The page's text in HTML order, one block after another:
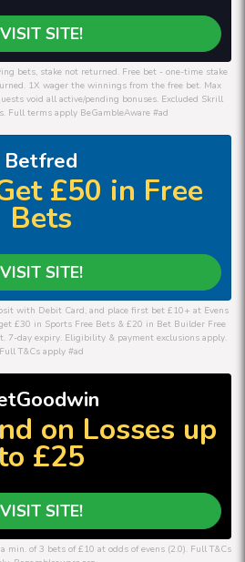
VISIT SITE!
bets, stake not returned. Free bet - one-time stake
1X wager the winnings from the free bet. Max
void all active/pending bonuses. Excluded Skrill
Full terms apply BeGambleAware #ad
Betfred
£50 in Free
Bets
VISIT SITE!
with Debit Card, and place first bet £10+ at Evens
£30 in Sports Free Bets & £20 in Bet Builder Free
7-day expiry. Eligibility & payment exclusions apply.
Full T&Cs apply #ad
on Losses up
£25
VISIT SITE!
min. of 3 bets of £10 at odds of evens (2.0). Full T&Cs